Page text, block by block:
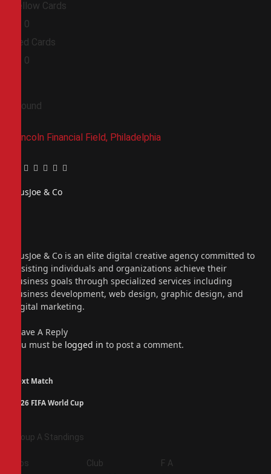
Yellow Cards
0
Red Cards
0
Ground
Lincoln Financial Field, Philadelphia
Facebook
Twitter
Pinterest
LinkedIn
Tumblr
Email
PiusJoe & Co
PiusJoe & Co is an elite digital creative agency committed to
assisting individuals and organizations achieve their
business goals through specialized services including
business development, web design, graphic design, and
digital marketing.
Leave A Reply
You must be logged in to post a comment.
Next Match
2026 FIFA World Cup
Group A Standings
Pos Club F A